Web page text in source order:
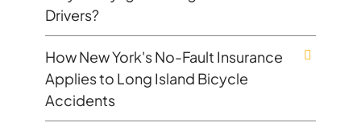
Drivers?
How New York's No-Fault Insurance
Applies to Long Island Bicycle
Accidents